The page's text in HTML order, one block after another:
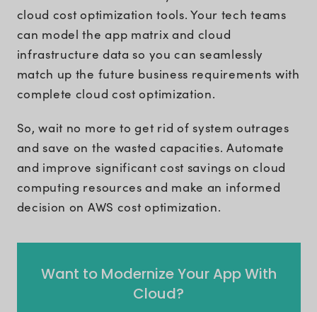
cloud cost optimization tools. Your tech teams
can model the app matrix and cloud
infrastructure data so you can seamlessly
match up the future business requirements with
complete cloud cost optimization.
So, wait no more to get rid of system outrages
and save on the wasted capacities. Automate
and improve significant cost savings on cloud
computing resources and make an informed
decision on AWS cost optimization.
Want to Modernize Your App With
Cloud?